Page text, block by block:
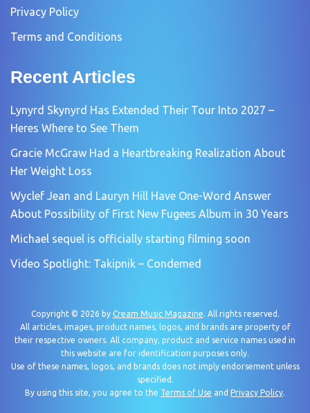
Privacy Policy
Terms and Conditions
Recent Articles
Lynyrd Skynyrd Has Extended Their Tour Into 2027 –
Heres Where to See Them
Gracie McGraw Had a Heartbreaking Realization About
Her Weight Loss
Wyclef Jean and Lauryn Hill Have One-Word Answer
About Possibility of First New Fugees Album in 30 Years
Michael sequel is officially starting filming soon
Video Spotlight: Takipnik – Condemed
Copyright © 2026 by Cream Music Magazine. All rights reserved.
All articles, images, product names, logos, and brands are property of
their respective owners. All company, product and service names used in
this website are for identification purposes only.
Use of these names, logos, and brands does not imply endorsement unless
specified.
By using this site, you agree to the Terms of Use and Privacy Policy.